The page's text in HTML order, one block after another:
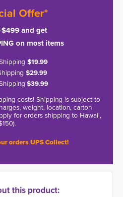
Offer*
and get
on most items
$19.99
$29.99
$39.99
costs! Shipping is subject to
weight, location, carton
for orders shipping to Hawaii,
orders UPS Collect!
this product: